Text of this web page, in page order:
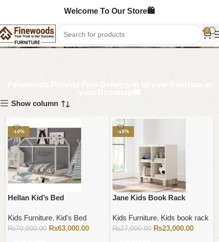
Welcome To Our Store🛍️
0
Kids Furniture
Finewoods Provide Free Delivery in all over Pakistan at
your Doorstep🚚
Show column
-10%
Hellan Kid’s Bed
Kids Furniture, Kid's Bed
₨70,000.00 ₨63,000.00
-15%
Jane Kids Book Rack
Kids Furniture, Kids book rack
₨27,000.00 ₨23,000.00